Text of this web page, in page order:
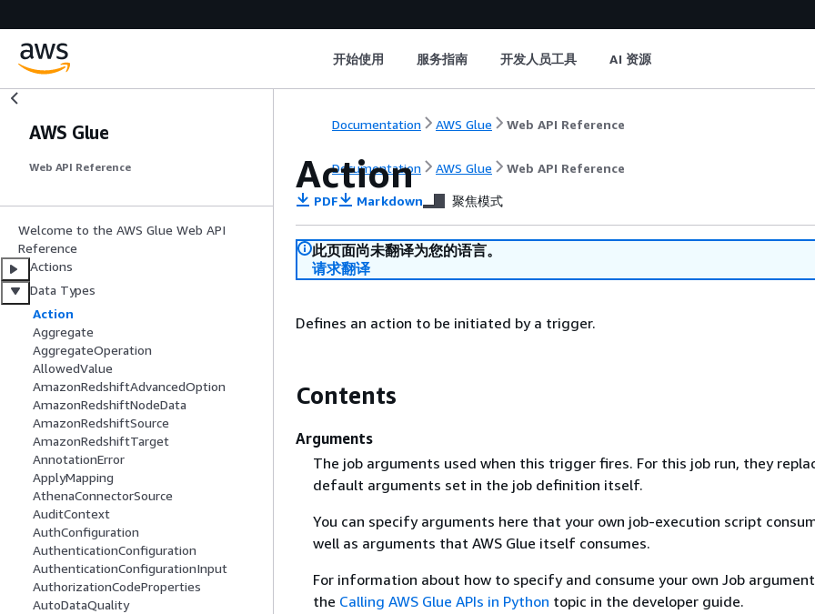
开始使用 服务指南 开发人员工具 AI 资源
AWS Glue
Web API Reference
Welcome to the AWS Glue Web API
Reference
Actions
Data Types
Action
Aggregate
AggregateOperation
AllowedValue
AmazonRedshiftAdvancedOption
AmazonRedshiftNodeData
AmazonRedshiftSource
AmazonRedshiftTarget
AnnotationError
ApplyMapping
AthenaConnectorSource
AuditContext
AuthConfiguration
AuthenticationConfiguration
AuthenticationConfigurationInput
AuthorizationCodeProperties
AutoDataQuality
Documentation AWS Glue Web API Reference
Documentation AWS Glue Web API Reference
Action
PDF Markdown 聚焦模式
此页面尚未翻译为您的语言。
请求翻译
Defines an action to be initiated by a trigger.
Contents
Arguments
The job arguments used when this trigger fires. For this job run, they
default arguments set in the job definition itself.
You can specify arguments here that your own job-execution script
well as arguments that AWS Glue itself consumes.
For information about how to specify and consume your own Job
the Calling AWS Glue APIs in Python topic in the developer guide.